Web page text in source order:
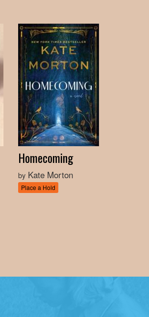
Homecoming
by Kate Morton
Place a Hold